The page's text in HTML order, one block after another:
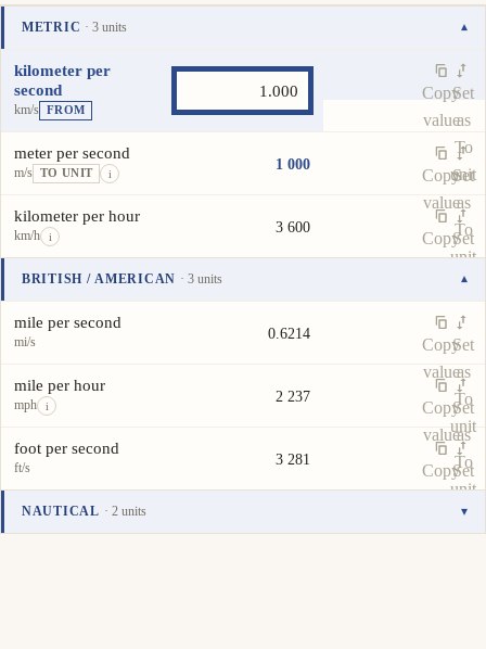
METRIC · 3 units ▾
Unit Value
kilometer per
second
km/s FROM
Copy
value
Set
as
To
unit
meter per second
m/s TO UNIT i
1 000
Copy
value
Set
as
To
unit
kilometer per hour
km/h i
3 600
CopySet
unit
BRITISH / AMERICAN · 3 units ▾
Unit Actions
mile per second
mi/s 0.6214
Copy
value
Set
as
To
unit
mile per hour
mph i
2 237
Copy
value
Set
as
To
unit
foot per second
ft/s 3 281
CopySet
NAUTICAL · 2 units ▾